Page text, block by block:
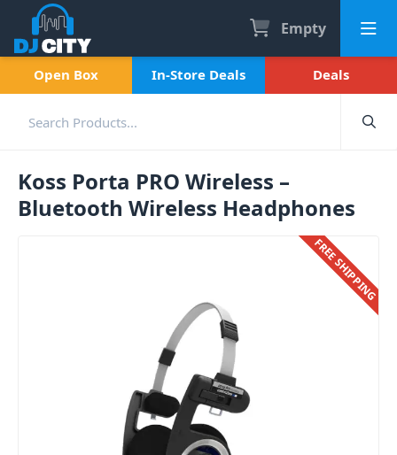
Empty
Open Box In-Store Deals Deals
Koss Porta PRO Wireless –
Bluetooth Wireless Headphones
FREE SHIPPING